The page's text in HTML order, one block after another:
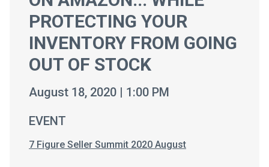
PROTECTING YOUR
INVENTORY FROM GOING
OUT OF STOCK
August 18, 2020 | 1:00 PM
EVENT
7 Figure Seller Summit 2020 August